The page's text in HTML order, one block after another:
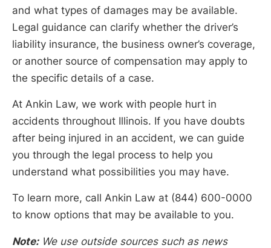
and what types of damages may be available.
Legal guidance can clarify whether the driver’s
liability insurance, the business owner’s coverage,
or another source of compensation may apply to
the specific details of a case.
At Ankin Law, we work with people hurt in
accidents throughout Illinois. If you have doubts
after being injured in an accident, we can guide
you through the legal process to help you
understand what possibilities you may have.
To learn more, call Ankin Law at (844) 600-0000
to know options that may be available to you.
Note:We use outside sources such as news